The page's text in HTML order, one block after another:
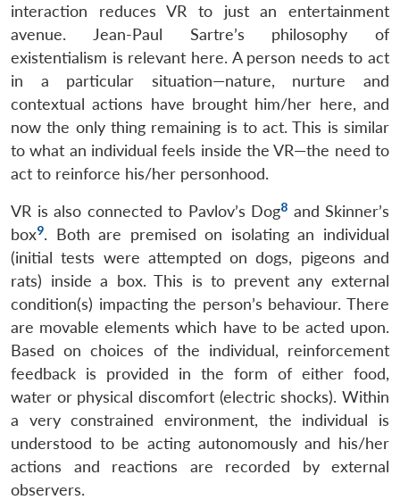
interaction reduces VR to just an entertainment
avenue. Jean-Paul Sartre’s philosophy of
existentialism is relevant here. A person needs to act
in a particular situation—nature, nurture and
contextual actions have brought him/her here, and
now the only thing remaining is to act. This is similar
to what an individual feels inside the VR—the need to
act to reinforce his/her personhood.
VR is also connected to Pavlov’s Dog8 and Skinner’s
box9. Both are premised on isolating an individual
(initial tests were attempted on dogs, pigeons and
rats) inside a box. This is to prevent any external
condition(s) impacting the person’s behaviour. There
are movable elements which have to be acted upon.
Based on choices of the individual, reinforcement
feedback is provided in the form of either food,
water or physical discomfort (electric shocks). Within
a very constrained environment, the individual is
understood to be acting autonomously and his/her
actions and reactions are recorded by external
observers.